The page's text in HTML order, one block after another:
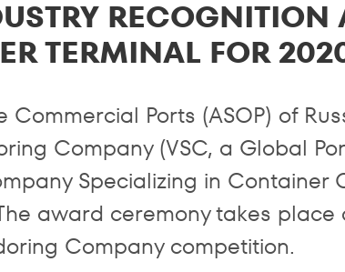
RECOGNITION
TERMINAL FOR
Ports (ASOP) of
Company (VSC, a Global
Specializing in Container
award ceremony takes
Company competition.